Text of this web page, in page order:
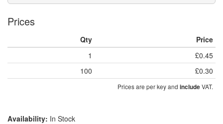
Prices
Qty
Price
1
£0.45
100
£0.30
Prices are per key and includeVAT.
Availability: In Stock